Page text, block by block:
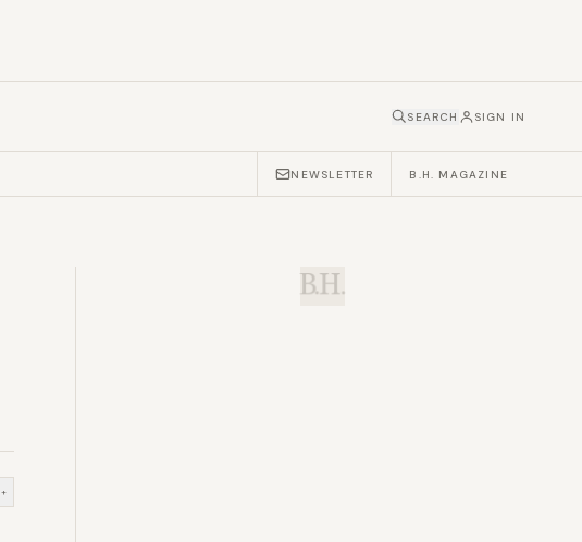
SEARCH SIGN IN
NEWSLETTER B.H. MAGAZINE
+
B.H.